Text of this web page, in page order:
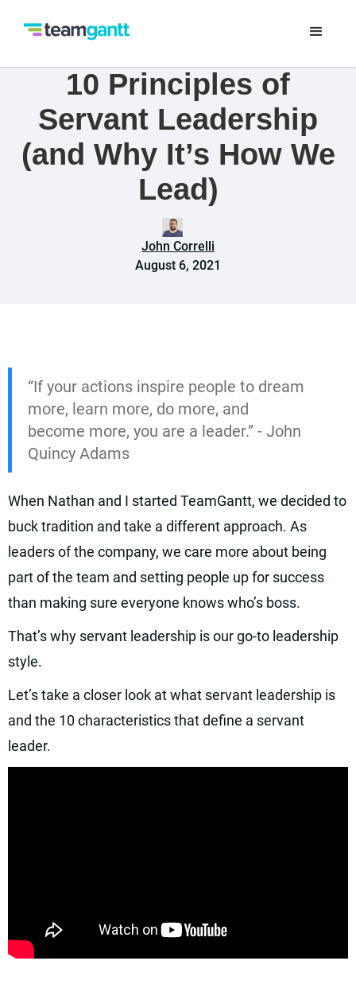
10 Principles of
Servant Leadership
(and Why It’s How We
Lead)
John Correlli
August 6, 2021
“If your actions inspire people to dream
more, learn more, do more, and
become more, you are a leader.” - John
Quincy Adams
When Nathan and I started TeamGantt, we decided to
buck tradition and take a different approach. As
leaders of the company, we care more about being
part of the team and setting people up for success
than making sure everyone knows who’s boss.
That’s why servant leadership is our go-to leadership
style.
Let’s take a closer look at what servant leadership is
and the 10 characteristics that define a servant
leader.